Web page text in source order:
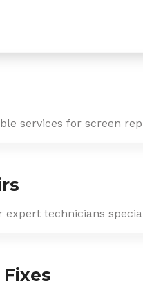
services for screen
expert technicians